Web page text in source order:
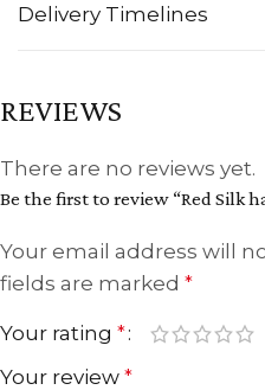
Delivery Timelines
REVIEWS
There are no reviews yet.
Be the first to review “Red Silk
Your email address will
fields are marked *
Your rating *
Your review *